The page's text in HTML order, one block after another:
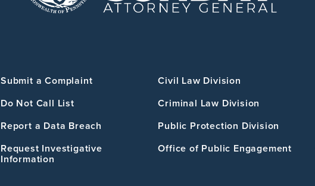
Submit a Complaint
Do Not Call List
Report a Data Breach
Request Investigative
Information
Civil Law Division
Criminal Law Division
Public Protection Division
Office of Public Engagement